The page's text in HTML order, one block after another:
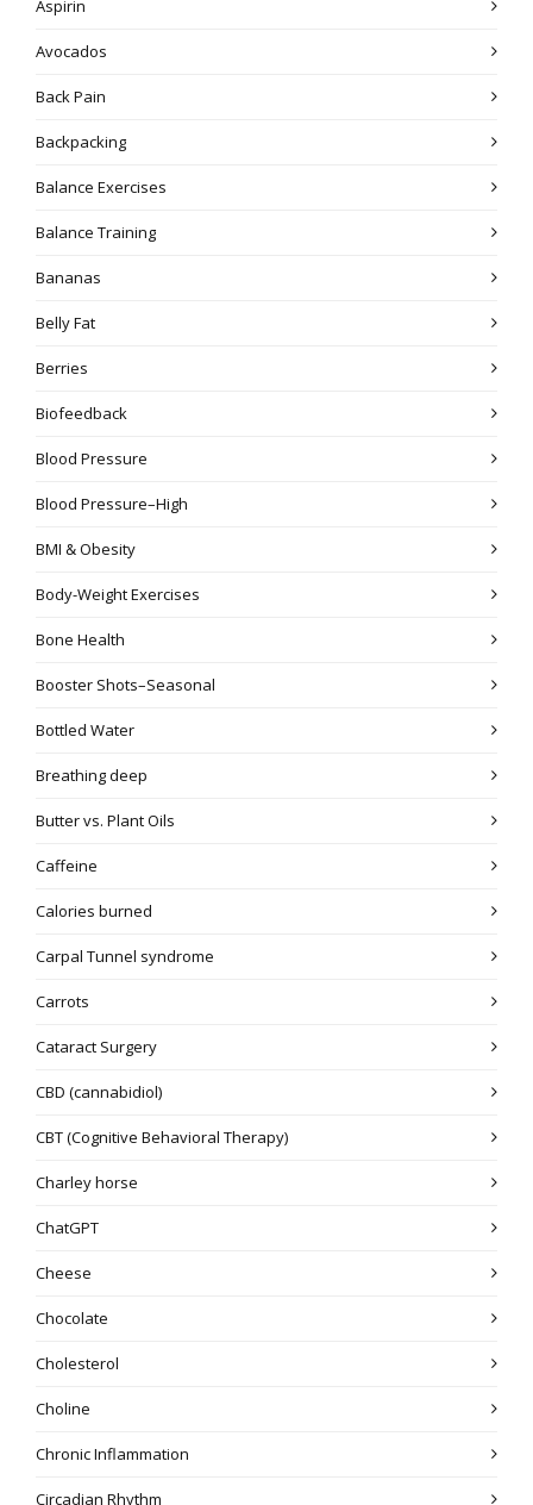
Aspirin
Avocados
Back Pain
Backpacking
Balance Exercises
Balance Training
Bananas
Belly Fat
Berries
Biofeedback
Blood Pressure
Blood Pressure–High
BMI & Obesity
Body-Weight Exercises
Bone Health
Booster Shots–Seasonal
Bottled Water
Breathing deep
Butter vs. Plant Oils
Caffeine
Calories burned
Carpal Tunnel syndrome
Carrots
Cataract Surgery
CBD (cannabidiol)
CBT (Cognitive Behavioral Therapy)
Charley horse
ChatGPT
Cheese
Chocolate
Cholesterol
Choline
Chronic Inflammation
Circadian Rhythm